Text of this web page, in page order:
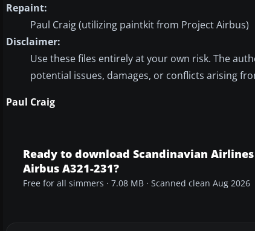
Repaint:
Paul Craig (utilizing paintkit from Project Airbus)
Disclaimer:
Use these files entirely at your own risk. The
potential issues, damages, or conflicts arising
Paul Craig
Ready to download Scandinavian Airlines
Airbus A321-231?
Free for all simmers · 7.08 MB · Scanned clean Aug 2026